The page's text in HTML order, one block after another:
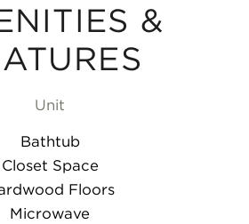
&
Unit
Bathtub
Closet Space
Floors
Microwave